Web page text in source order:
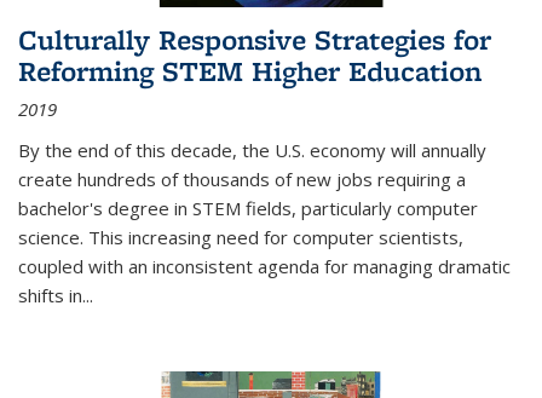
Culturally Responsive Strategies for
Reforming STEM Higher Education
2019
By the end of this decade, the U.S. economy will annually
create hundreds of thousands of new jobs requiring a
bachelor's degree in STEM fields, particularly computer
science. This increasing need for computer scientists,
coupled with an inconsistent agenda for managing dramatic
shifts in...